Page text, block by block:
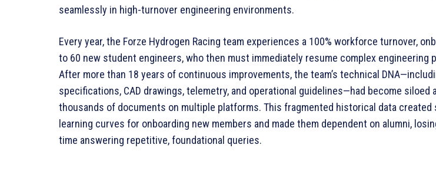
seamlessly in high-turnover engineering environments.
Every year, the Forze Hydrogen Racing team experiences a 100% workforce turnover,
to 60 new student engineers, who then must immediately resume complex engineering
After more than 18 years of continuous improvements, the team’s technical
specifications, CAD drawings, telemetry, and operational guidelines—had become siloed
thousands of documents on multiple platforms. This fragmented historical data created
learning curves for onboarding new members and made them dependent on alumni,
time answering repetitive, foundational queries.